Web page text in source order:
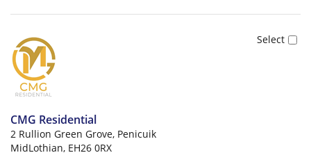
CMG Residential
2 Rullion Green Grove, Penicuik
MidLothian, EH26 0RX